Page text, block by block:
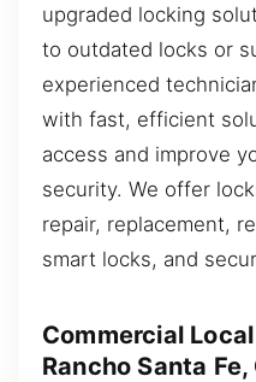
upgraded locking
to outdated locks or
experienced
with fast, efficient
access and improve
security. We offer
repair, replacement,
smart locks, and
Commercial
Rancho Santa Fe,